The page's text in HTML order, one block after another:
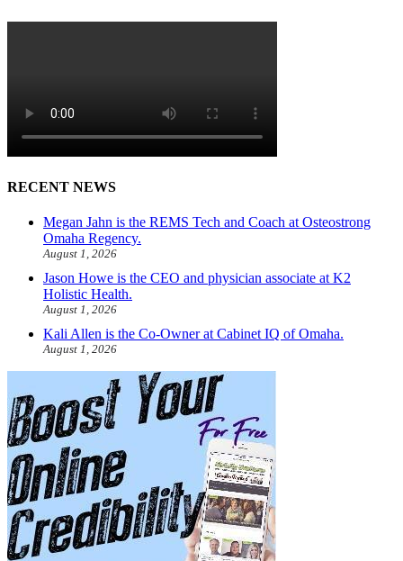
RECENT NEWS
Megan Jahn is the REMS Tech and Coach at Osteostrong
Omaha Regency.
August 1, 2026
Jason Howe is the CEO and physician associate at K2
Holistic Health.
August 1, 2026
Kali Allen is the Co-Owner at Cabinet IQ of Omaha.
August 1, 2026